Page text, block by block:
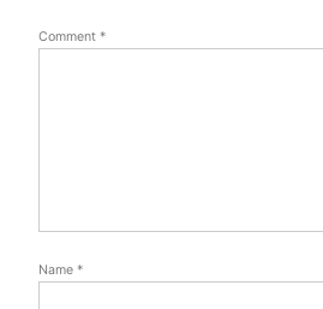
Comment *
Name *